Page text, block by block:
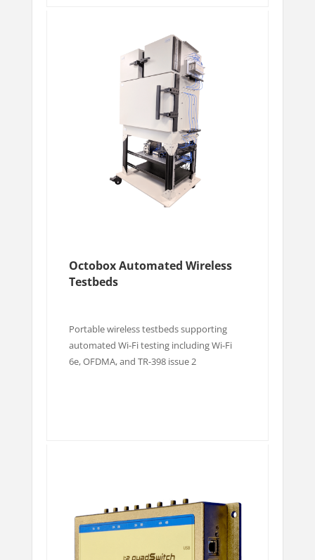
Octobox Automated Wireless
Testbeds
Portable wireless testbeds supporting
automated Wi-Fi testing including Wi-Fi
6e, OFDMA, and TR-398 issue 2